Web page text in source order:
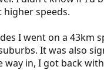
speeds.
I went on a 43km
It was also
way in, I got back